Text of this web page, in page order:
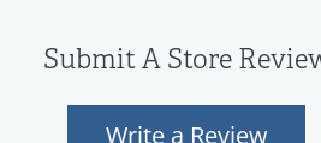
Submit A Store
Write a Review